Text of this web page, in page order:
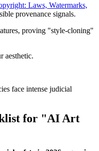
Laws, Watermarks,
provenance signals.
proving "style-cloning"
aesthetic.
face intense judicial
for "AI Art